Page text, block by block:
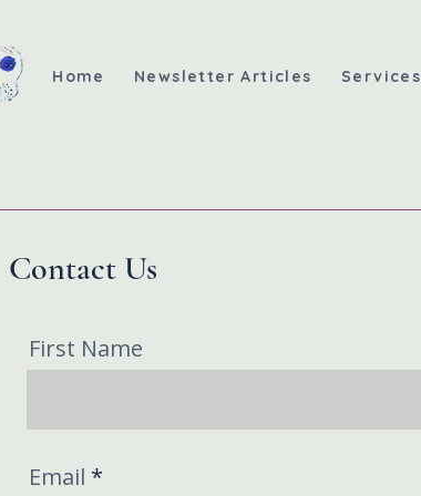
Home Newsletter Articles Services
Contact Us
First Name
Email